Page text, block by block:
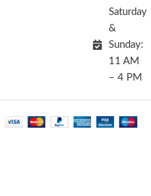
Saturday
&
Sunday:
11 AM
– 4 PM